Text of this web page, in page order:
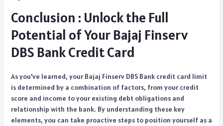
Conclusion : Unlock the Full
Potential of Your Bajaj Finserv
DBS Bank Credit Card
As you’ve learned, your Bajaj Finserv DBS Bank credit card limit
is determined by a combination of factors, from your credit
score and income to your existing debt obligations and
relationship with the bank. By understanding these key
elements, you can take proactive steps to position yourself as a